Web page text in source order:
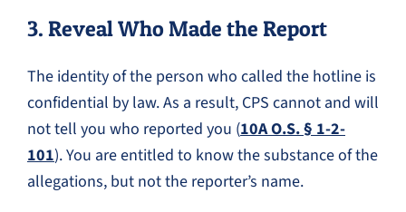
3. Reveal Who Made the Report
The identity of the person who called the hotline is
confidential by law. As a result, CPS cannot and will
not tell you who reported you (10A O.S. § 1-2-
101). You are entitled to know the substance of the
allegations, but not the reporter’s name.